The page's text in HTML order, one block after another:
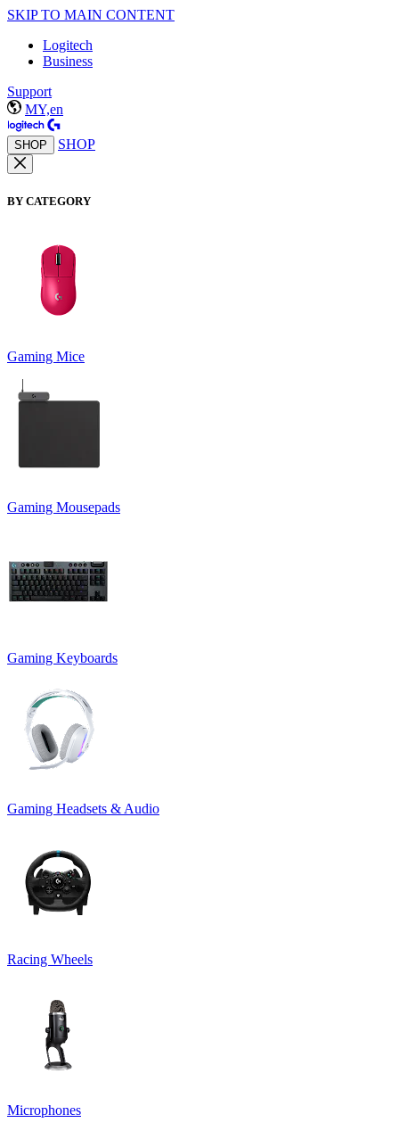
SKIP TO MAIN CONTENT
Logitech
Business
Support
MY,en
SHOP SHOP
BY CATEGORY
Gaming Mice
Gaming Mousepads
Gaming Keyboards
Gaming Headsets & Audio
Racing Wheels
Microphones